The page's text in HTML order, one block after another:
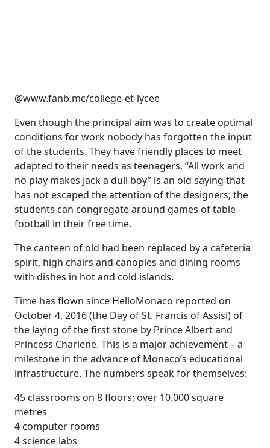
@www.fanb.mc/college-et-lycee
Even though the principal aim was to create optimal
conditions for work nobody has forgotten the input
of the students. They have friendly places to meet
adapted to their needs as teenagers. “All work and
no play makes Jack a dull boy” is an old saying that
has not escaped the attention of the designers; the
students can congregate around games of table -
football in their free time.
The canteen of old had been replaced by a cafeteria
spirit, high chairs and canopies and dining rooms
with dishes in hot and cold islands.
Time has flown since HelloMonaco reported on
October 4, 2016 (the Day of St. Francis of Assisi) of
the laying of the first stone by Prince Albert and
Princess Charlene. This is a major achievement – a
milestone in the advance of Monaco’s educational
infrastructure. The numbers speak for themselves:
45 classrooms on 8 floors; over 10.000 square
metres
4 computer rooms
4 science labs